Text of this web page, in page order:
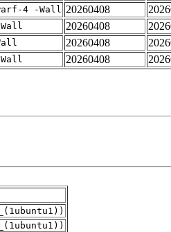
4 -Wall 20260408
20260408
20260408
20260408